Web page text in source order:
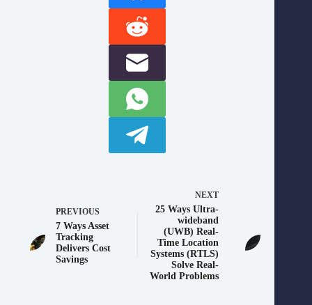
PREVIOUS
7 Ways Asset
Tracking
Delivers Cost
Savings
NEXT
25 Ways Ultra-
wideband
(UWB) Real-
Time Location
Systems (RTLS)
Solve Real-
World Problems